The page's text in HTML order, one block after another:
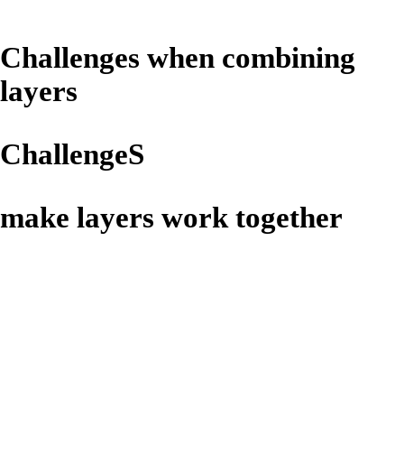
Challenges when combining
layers
​ChallengeS
make layers work together